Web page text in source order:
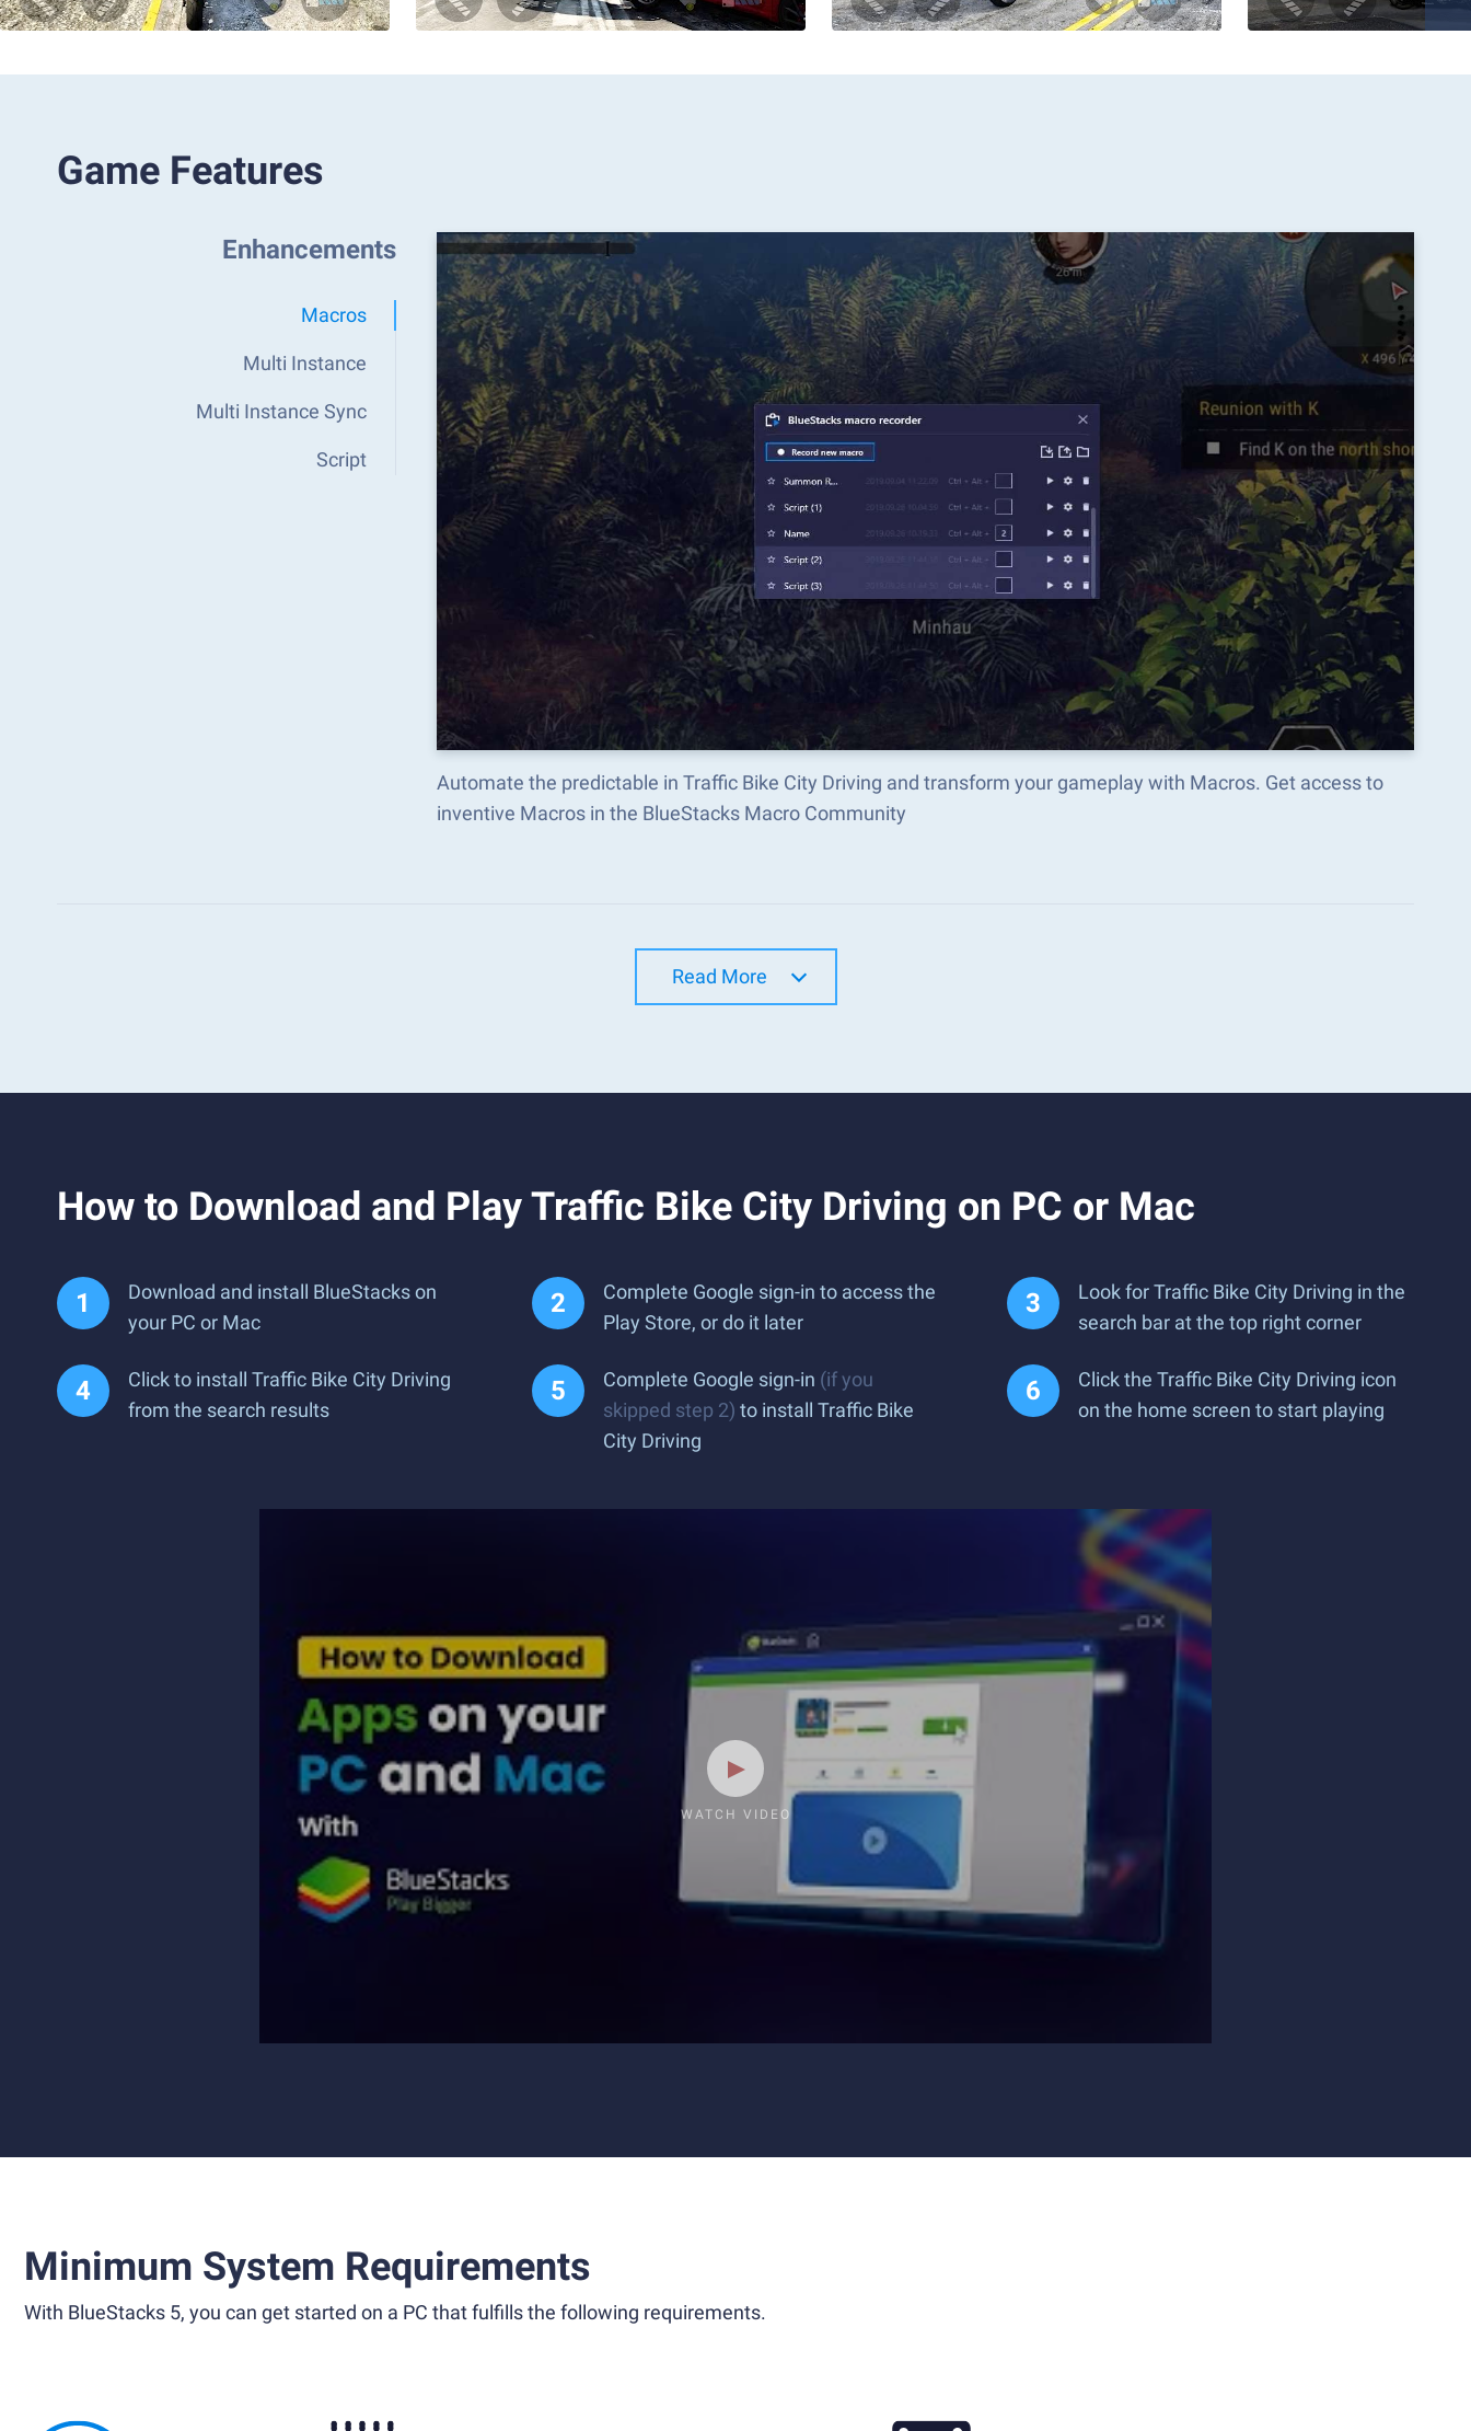
Game Features
Enhancements
Macros
Multi Instance
Multi Instance Sync
Script
Automate the predictable in Traffic Bike City Driving and transform your gameplay with Macros. Get access to
inventive Macros in the BlueStacks Macro Community
Read More
How to Download and Play Traffic Bike City Driving on PC or Mac
Download and install BlueStacks on
your PC or Mac
Complete Google sign-in to access the
Play Store, or do it later
Look for Traffic Bike City Driving in the
search bar at the top right corner
Click to install Traffic Bike City Driving
from the search results
Complete Google sign-in (if you
skipped step 2) to install Traffic Bike
City Driving
Click the Traffic Bike City Driving icon
on the home screen to start playing
WATCH VIDEO
Minimum System Requirements
With BlueStacks 5, you can get started on a PC that fulfills the following requirements.